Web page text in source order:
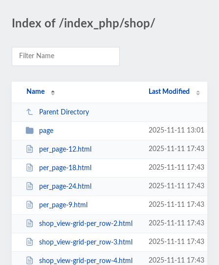
Index of /index_php/shop/
Name Last Modified
Parent Directory
page 2025-11-11 13:01
per_page-12.html 2025-11-11 17:43
per_page-18.html 2025-11-11 17:43
per_page-24.html 2025-11-11 17:43
per_page-9.html 2025-11-11 17:43
shop_view-grid-per_row-2.html 2025-11-11 17:43
shop_view-grid-per_row-3.html 2025-11-11 17:43
shop_view-grid-per_row-4.html 2025-11-11 17:43